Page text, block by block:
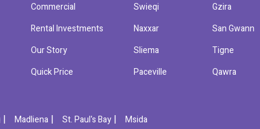
Commercial
Rental Investments
Our Story
Quick Price
Swieqi
Naxxar
Sliema
Paceville
Gzira
San Gwann
Tigne
Qawra
| Madliena | St. Paul's Bay | Msida